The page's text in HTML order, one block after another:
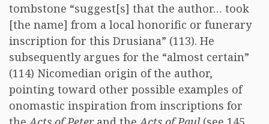
tombstone “suggest[s] that the author… took
[the name] from a local honorific or funerary
inscription for this Drusiana” (113). He
subsequently argues for the “almost certain”
(114) Nicomedian origin of the author,
pointing toward other possible examples of
onomastic inspiration from inscriptions for